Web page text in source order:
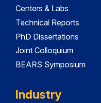
Centers & Labs
Technical Reports
PhD Dissertations
Joint Colloquium
BEARS Symposium
Industry